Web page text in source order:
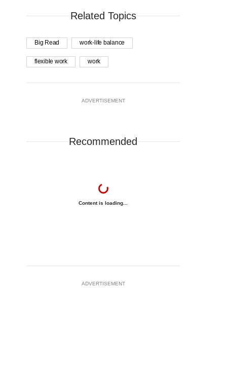
Related Topics
Big Read work-life balance
flexible work work
ADVERTISEMENT
Recommended
Content is loading...
ADVERTISEMENT